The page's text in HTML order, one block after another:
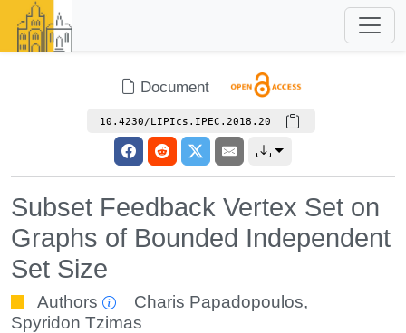
Document
10.4230/LIPIcs.IPEC.2018.20
Subset Feedback Vertex Set on
Graphs of Bounded Independent
Set Size
Authors Charis Papadopoulos,
Spyridon Tzimas